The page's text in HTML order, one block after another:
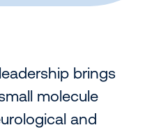
brings
molecule
and